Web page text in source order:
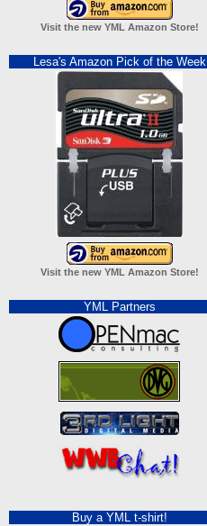
Visit the new YML Amazon Store!
Lesa's Amazon Pick of the Week
Visit the new YML Amazon Store!
YML Partners
Buy a YML t-shirt!